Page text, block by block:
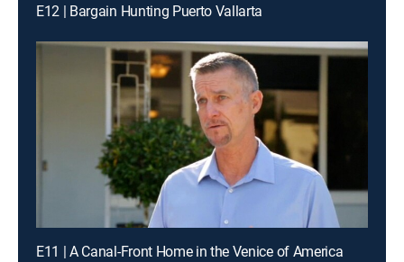
E12 | Bargain Hunting Puerto Vallarta
E11 | A Canal-Front Home in the Venice of America